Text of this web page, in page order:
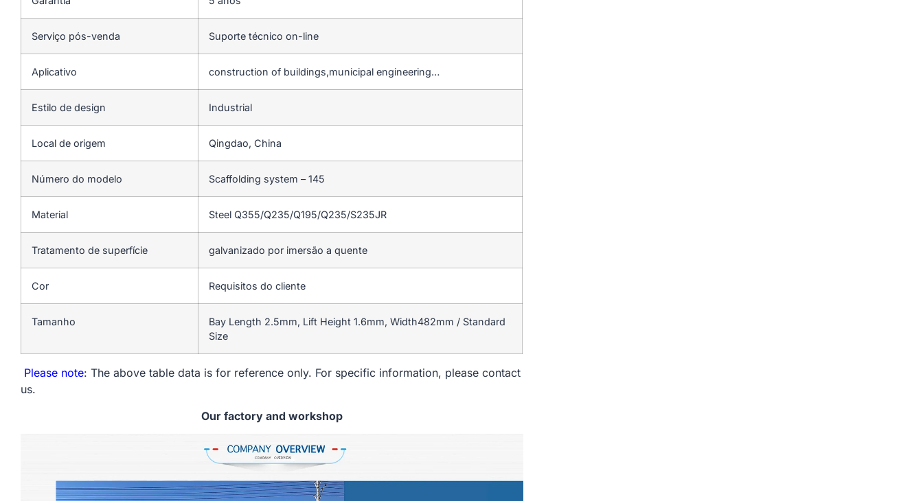
Serviço pós-venda Suporte técnico on-line
Aplicativo construction of buildings,municipal engineering…
Estilo de design Industrial
Local de origem Qingdao, China
Número do modelo Scaffolding system – 145
Material Steel Q355/Q235/Q195/Q235/S235JR
Tratamento de superfície galvanizado por imersão a quente
Cor Requisitos do cliente
Tamanho
Bay Length 2.5mm, Lift Height 1.6mm, Width482mm / Standard
Size
Please note: The above table data is for reference only. For specific information, please contact
us.
Our factory and workshop